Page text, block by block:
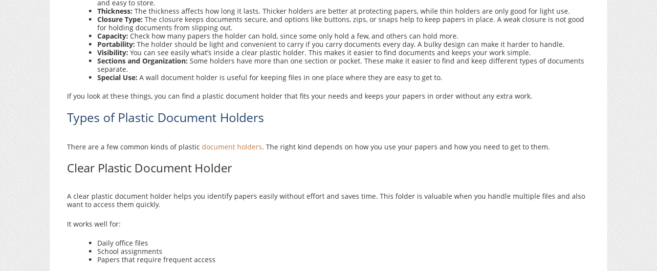
and easy to store.
Thickness: The thickness affects how long it lasts. Thicker holders are better at protecting papers, while thin holders are only good for light use.
Closure Type: The closure keeps documents secure, and options like buttons, zips, or snaps help to keep papers in place. A weak closure is not good
for holding documents from slipping out.
Capacity: Check how many papers the holder can hold, since some only hold a few, and others can hold more.
Portability: The holder should be light and convenient to carry if you carry documents every day. A bulky design can make it harder to handle.
Visibility: You can see easily what’s inside a clear plastic holder. This makes it easier to find documents and keeps your work simple.
Sections and Organization: Some holders have more than one section or pocket. These make it easier to find and keep different types of documents
separate.
Special Use: A wall document holder is useful for keeping files in one place where they are easy to get to.
If you look at these things, you can find a plastic document holder that fits your needs and keeps your papers in order without any extra work.
Types of Plastic Document Holders
There are a few common kinds of plastic document holders. The right kind depends on how you use your papers and how you need to get to them.
Clear Plastic Document Holder
A clear plastic document holder helps you identify papers easily without effort and saves time. This folder is valuable when you handle multiple files and also
want to access them quickly.
It works well for:
Daily office files
School assignments
Papers that require frequent access